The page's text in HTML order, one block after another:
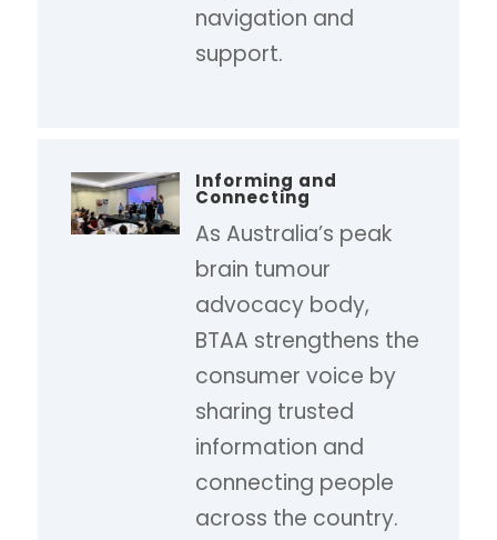
navigation and
support.
Informing and
Connecting
As Australia’s peak
brain tumour
advocacy body,
BTAA strengthens the
consumer voice by
sharing trusted
information and
connecting people
across the country.